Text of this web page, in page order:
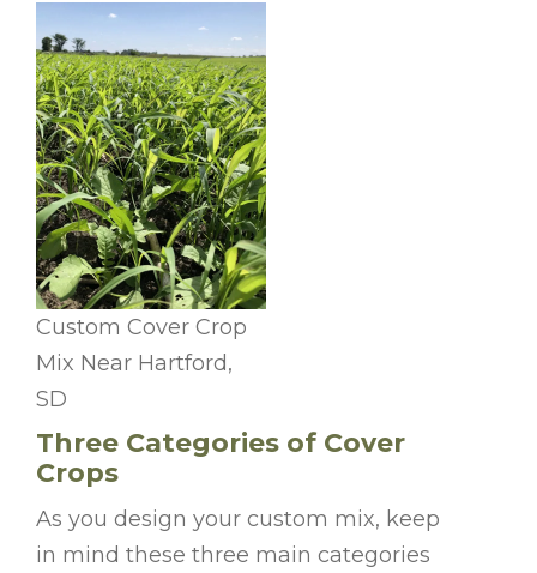
Custom Cover Crop
Mix Near Hartford,
SD
Three Categories of Cover
Crops
As you design your custom mix, keep
in mind these three main categories